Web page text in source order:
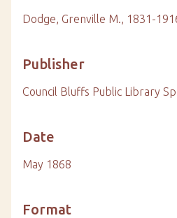
Dodge, Grenville M., 1831-
Publisher
Council Bluffs Public Library
Date
May 1868
Format